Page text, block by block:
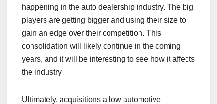
happening in the auto dealership industry. The big
players are getting bigger and using their size to
gain an edge over their competition. This
consolidation will likely continue in the coming
years, and it will be interesting to see how it affects
the industry.
Ultimately, acquisitions allow automotive